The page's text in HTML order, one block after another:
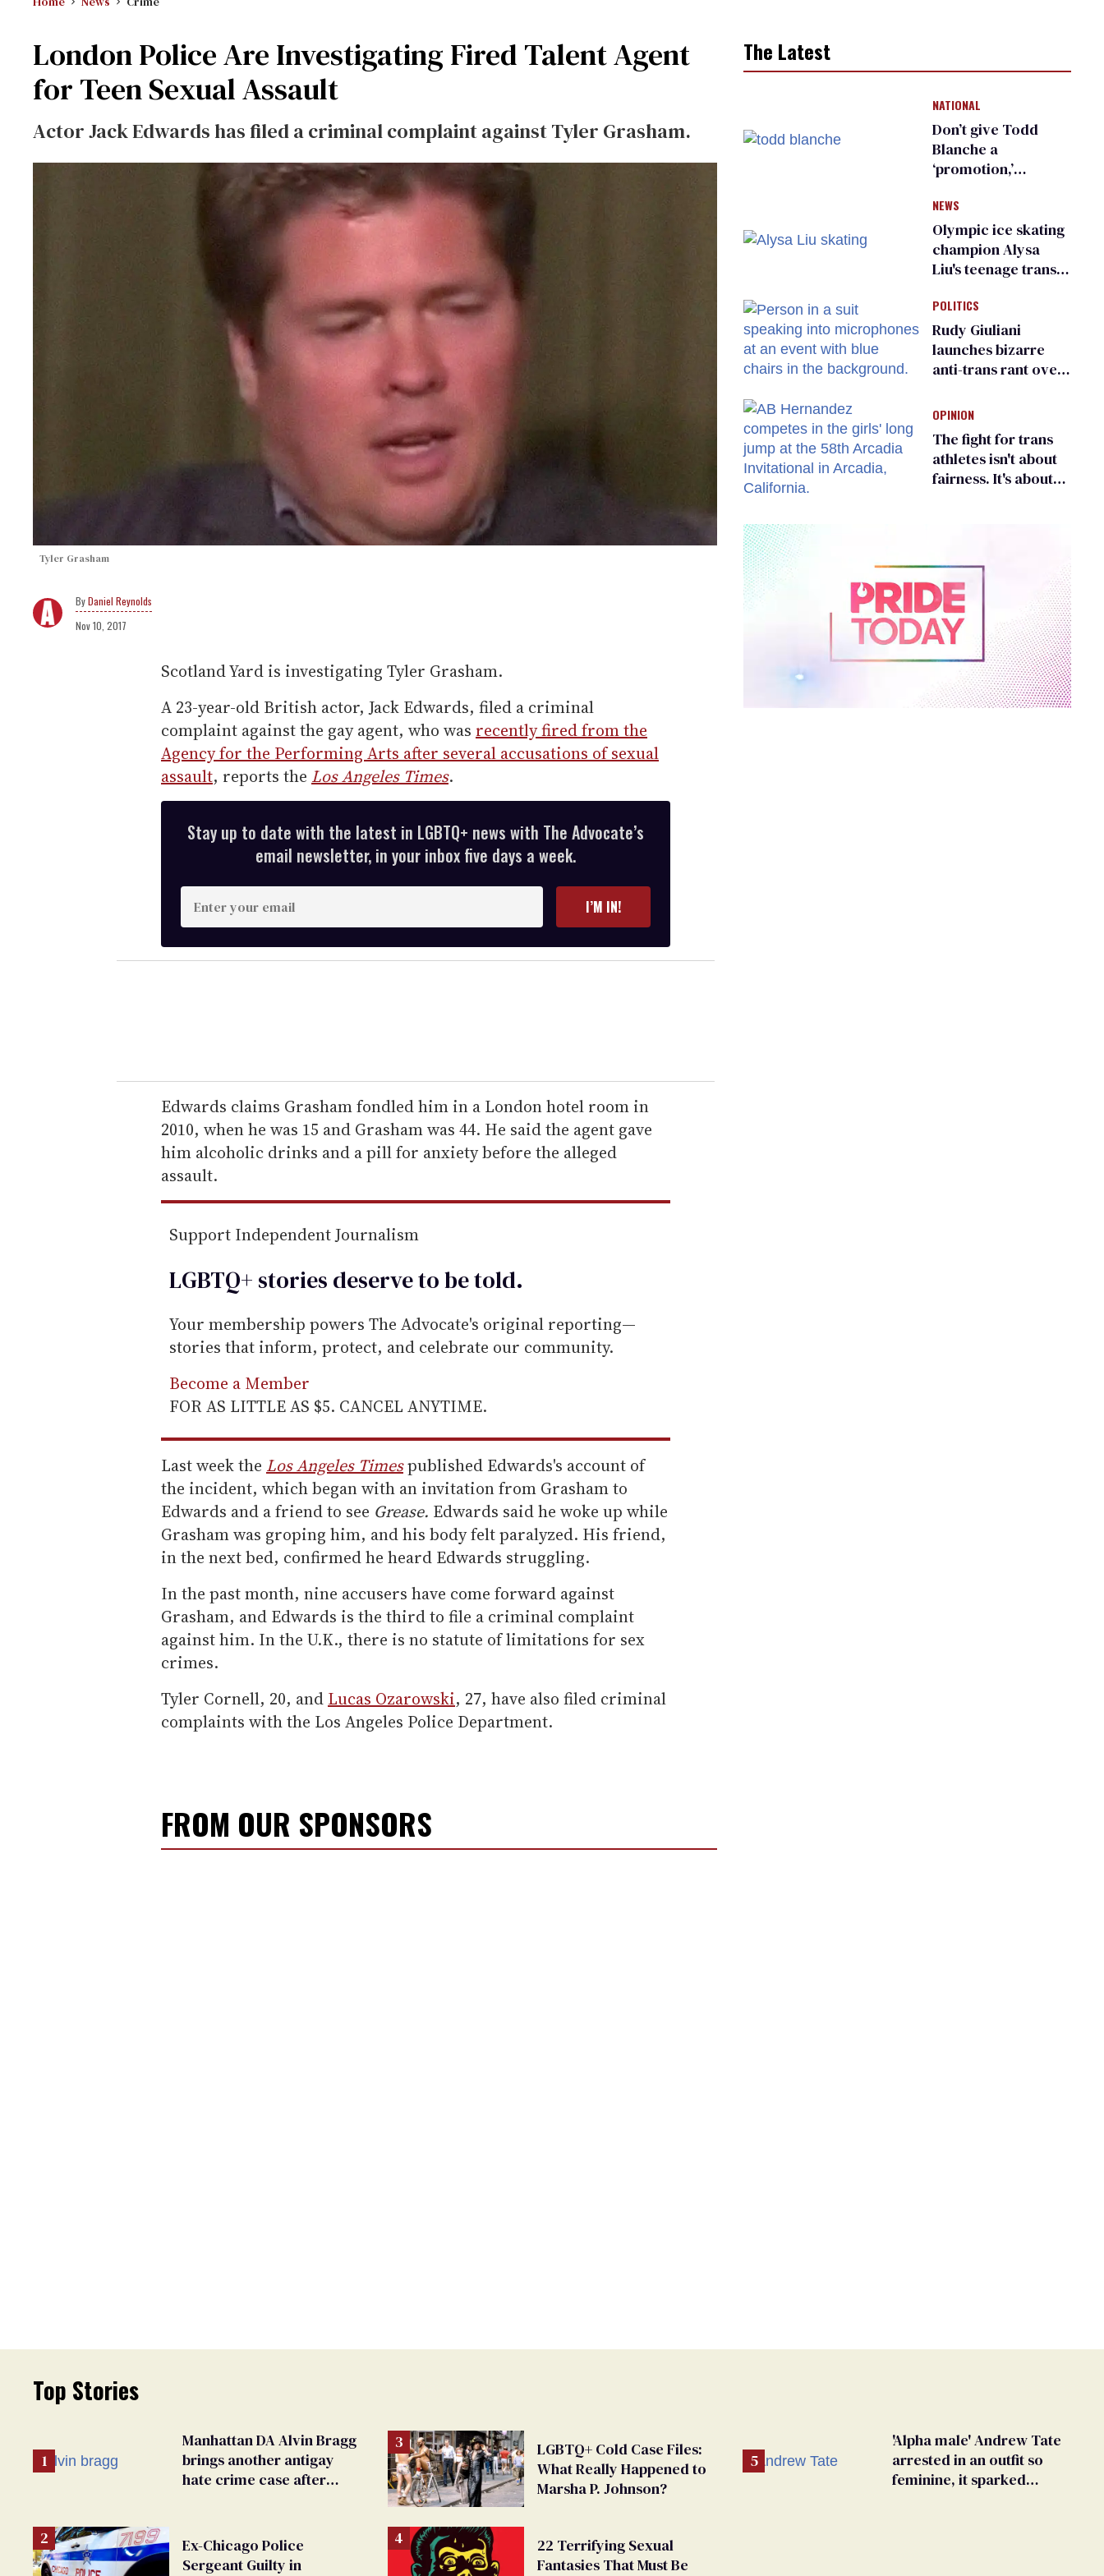
London Police Are Investigating Fired Talent Agent
for Teen Sexual Assault
Actor Jack Edwards has filed a criminal complaint against Tyler Grasham.
Tyler Grasham
Daniel Reynolds
Nov 10, 2017
Scotland Yard is investigating Tyler Grasham.
A 23-year-old British actor, Jack Edwards, filed a criminal
complaint against the gay agent, who was recently fired from the
Agency for the Performing Arts after several accusations of sexual
assault, reports the Los Angeles Times.
Stay up to date with the latest in LGBTQ+ news with The Advocate’s
email newsletter, in your inbox five days a week.
n
t
e
r
e
m
a
i
l
I’M IN!
Edwards claims Grasham fondled him in a London hotel room in
2010, when he was 15 and Grasham was 44. He said the agent gave
him alcoholic drinks and a pill for anxiety before the alleged
assault.
Support Independent Journalism
LGBTQ+ stories deserve to betold.
Your membership powers The Advocate's original reporting—
stories that inform, protect, and celebrate our community.
Become a Member
FOR AS LITTLE AS $5. CANCEL ANYTIME.
Last week the Los Angeles Timespublished Edwards's account of
the incident, which began with an invitation from Grasham to
Edwards and a friend to see Grease. Edwards said he woke up while
Grasham was groping him, and his body felt paralyzed. His friend,
in the next bed, confirmed he heard Edwards struggling.
In the past month, nine accusers have come forward against
Grasham, and Edwards is the third to file a criminal complaint
against him. In the U.K., there is no statute of limitations for sex
crimes.
Tyler Cornell, 20, and Lucas Ozarowski, 27, have also filed criminal
complaints with the Los Angeles Police Department.
FROM OUR SPONSORS
The Latest
NATIONAL
Don’t give Todd
Blanche a
‘promotion,’
organization warns
Republican senators
NEWS
Olympic ice skating
champion Alysa
Liu's teenage trans
right media
POLITICS
Rudy Giuliani
launches bizarre
anti-trans rant over
child care plan
OPINION
The fight for trans
athletes isn't about
fairness. It's about
Top Stories
Manhattan DA Alvin Bragg
brings another antigay
hate crime case after
Ex-Chicago Police
Sergeant Guilty in
LGBTQ+ Cold Case Files:
What Really Happened to
Marsha P. Johnson?
22 Terrifying Sexual
Fantasies That Must Be
'Alpha male' Andrew Tate
arrested in an outfit so
feminine, it sparked